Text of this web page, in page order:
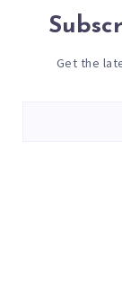
Get the